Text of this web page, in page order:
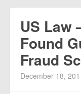
Advertise
Contact us
Report Mortgage
US Law
Found
Fraud
December 18,